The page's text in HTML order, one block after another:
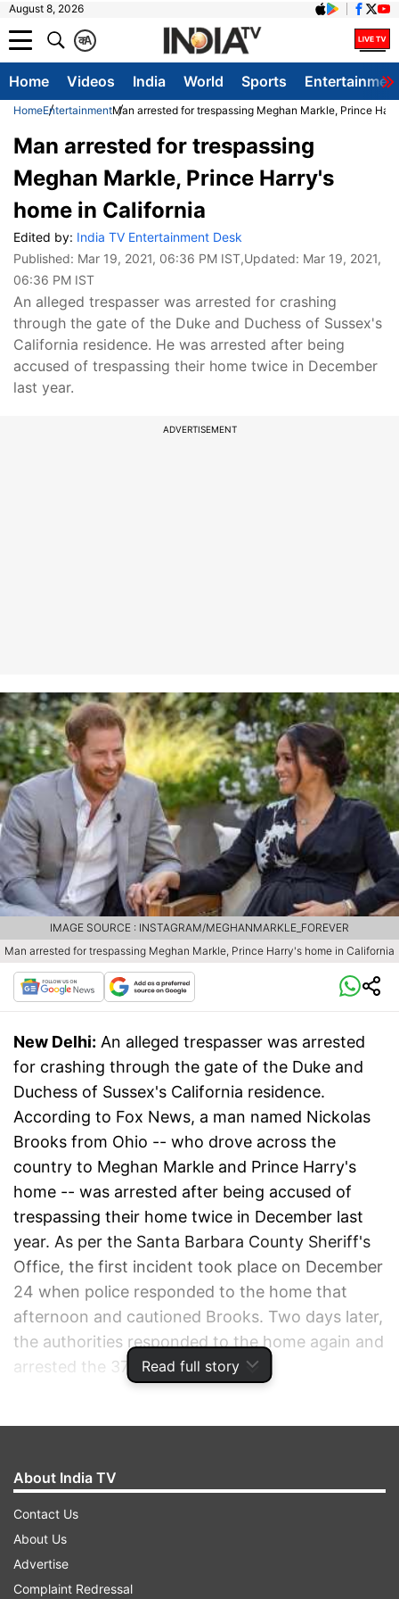
August 8, 2026
A
क
Home Videos India World Sports
HomeEntertainmentMan arrested for trespassing Meghan Markle, Prince
Read full story
Man arrested for trespassing
Meghan Markle, Prince Harry's
home in California
Edited by: India TV Entertainment Desk
Published: Mar 19, 2021, 06:36 PM IST,Updated: Mar 19, 2021,
06:36 PM IST
An alleged trespasser was arrested for crashing
through the gate of the Duke and Duchess of Sussex's
California residence. He was arrested after being
accused of trespassing their home twice in December
last year.
ADVERTISEMENT
Man arrested for trespassing Meghan Markle, Prince Harry's home in California
IMAGE SOURCE : INSTAGRAM/MEGHANMARKLE_FOREVER
New Delhi: An alleged trespasser was arrested
for crashing through the gate of the Duke and
Duchess of Sussex's California residence.
According to Fox News, a man named Nickolas
Brooks from Ohio -- who drove across the
country to Meghan Markle and Prince Harry's
home -- was arrested after being accused of
trespassing their home twice in December last
year. As per the Santa Barbara County Sheriff's
Office, the first incident took place on December
24 when police responded to the home that
afternoon and cautioned Brooks. Two days later,
the authorities responded to the home again and
arrested the 37-year-old.
About India TV
Contact Us
About Us
Advertise
Complaint Redressal